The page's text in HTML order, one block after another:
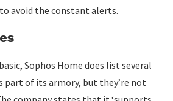
avoid the constant alerts.
Sophos Home does list several
part of its armory, but they’re not